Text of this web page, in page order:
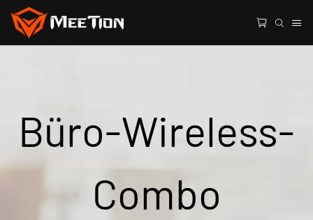
Büro-Wireless-
Combo